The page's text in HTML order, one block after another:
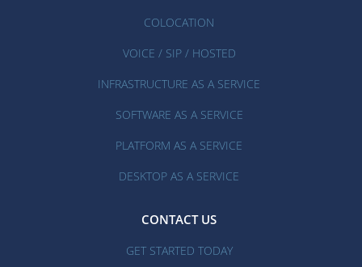
COLOCATION
VOICE / SIP / HOSTED
INFRASTRUCTURE AS A SERVICE
SOFTWARE AS A SERVICE
PLATFORM AS A SERVICE
DESKTOP AS A SERVICE
CONTACT US
GET STARTED TODAY